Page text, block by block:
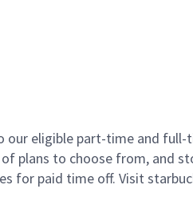
our eligible part-time and full-
plans to choose from, and
for paid time off. Visit